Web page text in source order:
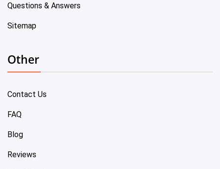
Questions & Answers
Sitemap
Other
Contact Us
FAQ
Blog
Reviews